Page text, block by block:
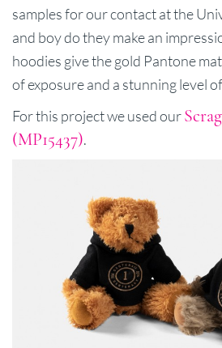
samples for our contact at the
and boy do they make an
hoodies give the gold Pantone
of exposure and a stunning level
For this project we used our
(MP15437).